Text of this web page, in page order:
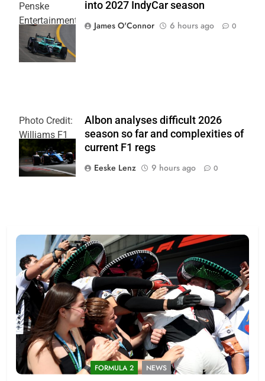
Penske
Entertainment
| Joe
Skinbinski
into 2027 IndyCar season
James O'Connor
6 hours ago 0
Photo Credit:
Williams F1
Team
Albon analyses difficult 2026
season so far and complexities of
current F1 regs
Eeske Lenz
9 hours ago 0
FORMULA 2 NEWS